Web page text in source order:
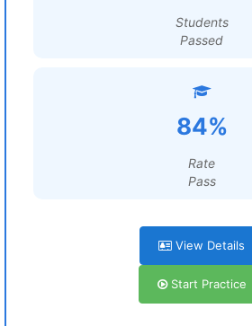
Students
Passed
84%
Rate
Pass
View Details
Start Practice